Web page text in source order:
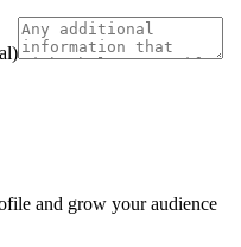
and grow your audience